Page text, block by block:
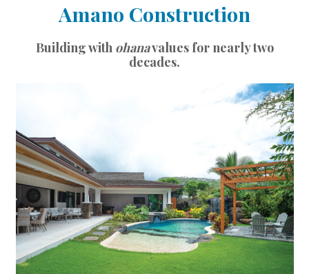
OUTDOORS
Pools & Spas
LIVING
Cleaning
Organization
Family
Amano Construction
Building with ohanavalues for nearly two
decades.